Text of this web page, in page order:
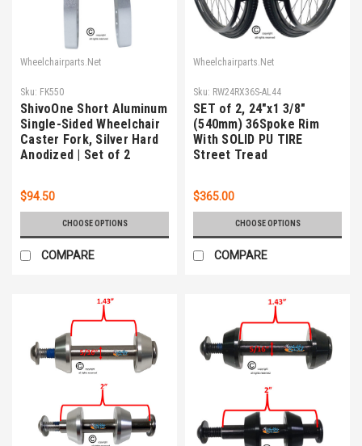
Wheelchairparts.Net
Sku: FK550
ShivoOne Short Aluminum
Single-Sided Wheelchair
Caster Fork, Silver Hard
Anodized | Set of 2
$94.50
CHOOSE OPTIONS
COMPARE
Wheelchairparts.Net
Sku: RW24RX36S-AL44
SET of 2, 24"x1 3/8"
(540mm) 36Spoke Rim
With SOLID PU TIRE
Street Tread
$365.00
CHOOSE OPTIONS
COMPARE